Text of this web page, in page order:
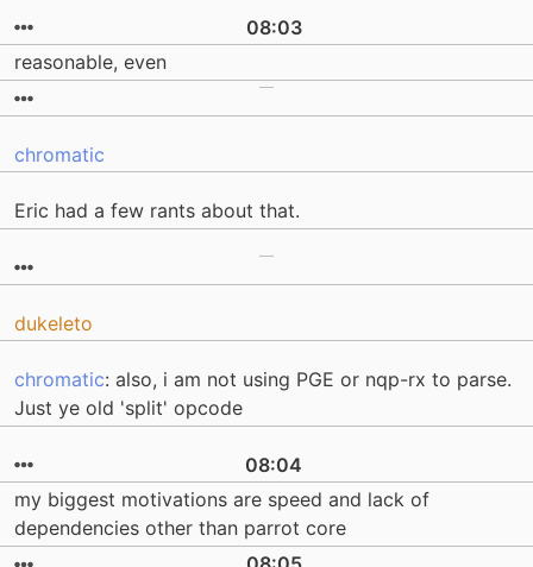
08:03
reasonable, even
chromatic
Eric had a few rants about that.
dukeleto
chromatic: also, i am not using PGE or nqp-rx to parse.
Just ye old 'split' opcode
08:04
my biggest motivations are speed and lack of
dependencies other than parrot core